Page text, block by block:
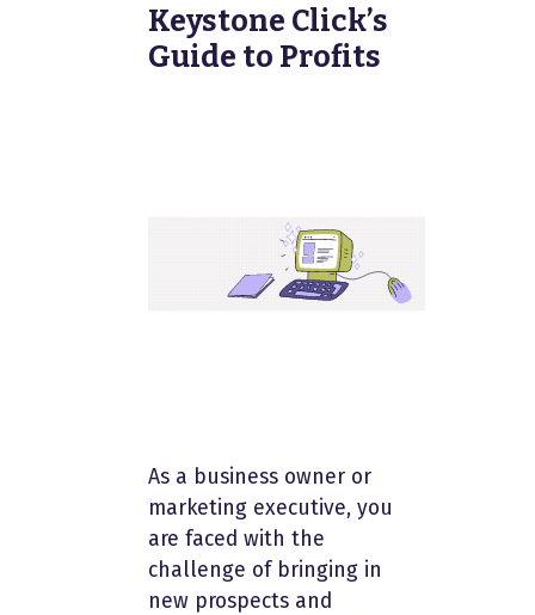
Keystone Click’s
Guide to Profits
As a business owner or
marketing executive, you
are faced with the
challenge of bringing in
new prospects and